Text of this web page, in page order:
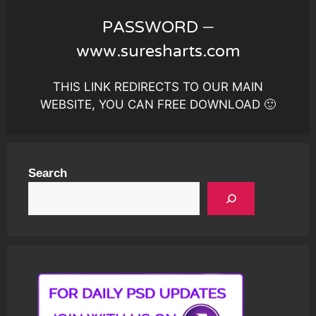
PASSWORD –
www.suresharts.com
THIS LINK REDIRECTS TO OUR MAIN
WEBSITE, YOU CAN FREE DOWNLOAD 🙂
Search